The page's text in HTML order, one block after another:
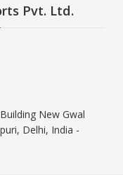
Pvt. Ltd.
New Gwal
Delhi, India -